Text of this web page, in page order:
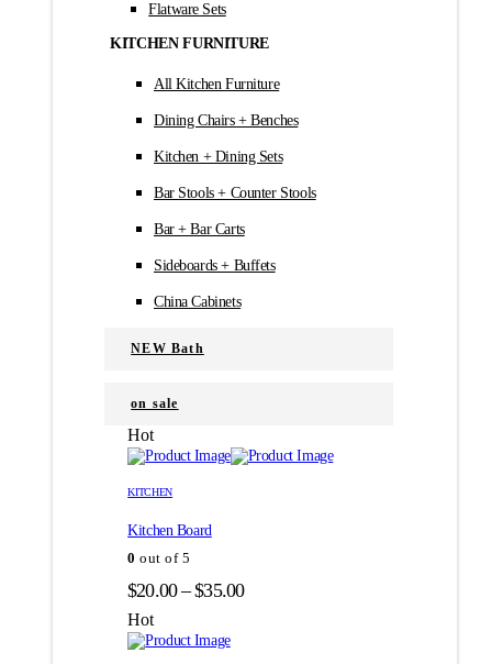
Flatware Sets
KITCHEN FURNITURE
All Kitchen Furniture
Dining Chairs + Benches
Kitchen + Dining Sets
Bar Stools + Counter Stools
Bar + Bar Carts
Sideboards + Buffets
China Cabinets
NEW Bath
on sale
Hot
товар
несколько
вариаций.
можно
выбрать
на
странице
товар
несколько
вариаций.
можно
выбрать
на
странице
KITCHEN
Kitchen Board
0 out of 5
$20.00 – $35.00Диапазон
Hot